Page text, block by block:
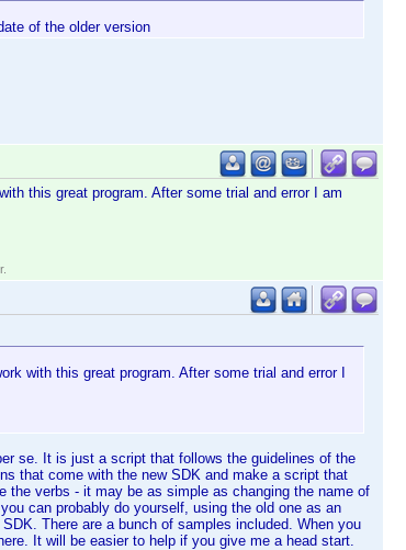
of the older version
this great program. After some trial and error I am
with this great program. After some trial and error I
se. It is just a script that follows the guidelines of the
that come with the new SDK and make a script that
the verbs - it may be as simple as changing the name of
can probably do yourself, using the old one as an
There are a bunch of samples included. When you
It will be easier to help if you give me a head start.